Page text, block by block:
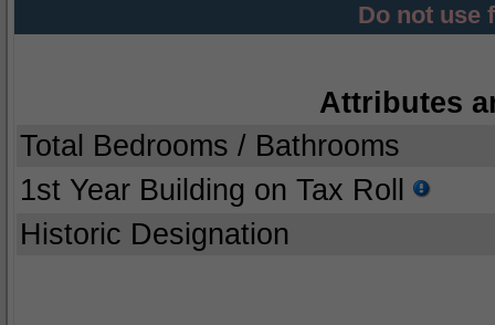
Do not use
Attributes
Total Bedrooms / Bathrooms
1st Year Building on Tax Roll
Historic Designation